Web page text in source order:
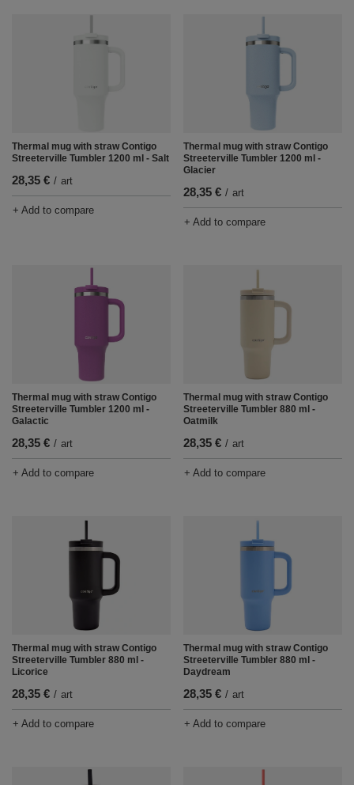
Thermal mug with straw Contigo
Streeterville Tumbler 1200 ml - Salt
28,35 € / art
+ Add to compare
Thermal mug with straw Contigo
Streeterville Tumbler 1200 ml -
Glacier
28,35 € / art
+ Add to compare
Thermal mug with straw Contigo
Streeterville Tumbler 1200 ml -
Galactic
28,35 € / art
+ Add to compare
Thermal mug with straw Contigo
Streeterville Tumbler 880 ml -
Oatmilk
28,35 € / art
+ Add to compare
Thermal mug with straw Contigo
Streeterville Tumbler 880 ml -
Licorice
28,35 € / art
+ Add to compare
Thermal mug with straw Contigo
Streeterville Tumbler 880 ml -
Daydream
28,35 € / art
+ Add to compare